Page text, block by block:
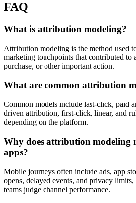
FAQ
What is attribution modeling?
Attribution modeling is the method used
marketing touchpoints that contributed to
purchase, or other important action.
What are common attribution
Common models include last-click, paid
driven attribution, first-click, linear, and
depending on the platform.
Why does attribution modeling
apps?
Mobile journeys often include ads, app
opens, delayed events, and privacy
teams judge channel performance.